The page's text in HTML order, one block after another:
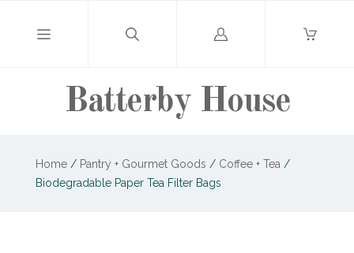
Batterby House
Log
Home / Pantry + Gourmet Goods / Coffee + Tea /
Biodegradable Paper Tea Filter Bags